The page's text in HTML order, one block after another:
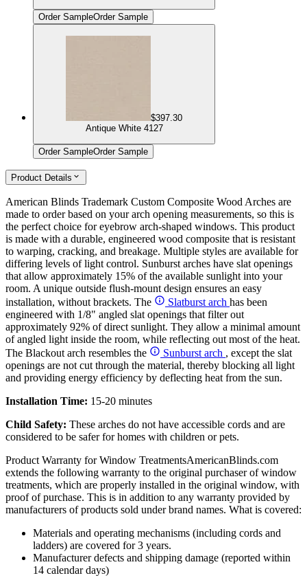
Order SampleOrder Sample
$397.30
Antique White 4127
Order SampleOrder Sample
Product Details
American Blinds Trademark Custom Composite Wood Arches are
made to order based on your arch opening measurements, so this is
the perfect choice for eyebrow arch-shaped windows. This product
is made with a durable, engineered wood composite that is resistant
to warping, cracking, and breakage. Multiple styles are available for
differing levels of light control. Sunburst arches have slat openings
that allow approximately 15% of the available sunlight into your
room. A unique outside flush-mount design ensures an easy
installation, without brackets. The
Slatburst arch has been
engineered with 1/8" angled slat openings that filter out
approximately 92% of direct sunlight. They allow a minimal amount
of angled light inside the room, while reflecting out most of the heat.
The Blackout arch resembles the
Sunburst arch , except the slat
openings are not cut through the material, thereby blocking all light
and providing energy efficiency by deflecting heat from the sun.
Installation Time: 15-20 minutes
Child Safety: These arches do not have accessible cords and are
considered to be safer for homes with children or pets.
Product Warranty for Window TreatmentsAmericanBlinds.com
extends the following warranty to the original purchaser of window
treatments, which are properly installed in the original window, with
proof of purchase. This is in addition to any warranty provided by
manufacturers of products sold under brand names. What is covered:
Materials and operating mechanisms (including cords and
ladders) are covered for 3 years.
Manufacturer defects and shipping damage (reported within
14 calendar days)